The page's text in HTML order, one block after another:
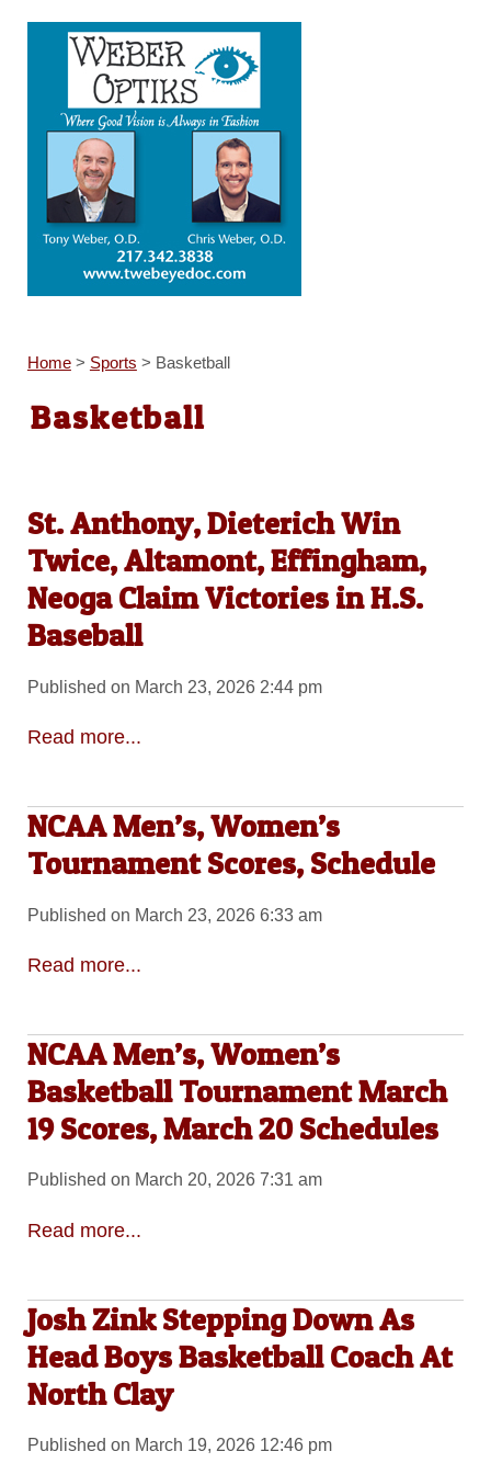
Home> Sports > Basketball
Basketball
St. Anthony, Dieterich Win
Twice, Altamont, Effingham,
Neoga Claim Victories in H.S.
Baseball
Published on March 23, 2026 2:44 pm
Read more...
NCAA Men’s, Women’s
Tournament Scores, Schedule
Published on March 23, 2026 6:33 am
Read more...
NCAA Men’s, Women’s
Basketball Tournament March
19 Scores, March 20 Schedules
Published on March 20, 2026 7:31 am
Read more...
Josh Zink Stepping Down As
Head Boys Basketball Coach At
North Clay
Published on March 19, 2026 12:46 pm